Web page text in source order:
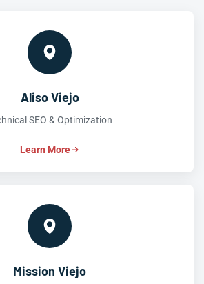
Aliso Viejo
SEO & Optimization
Learn More
Mission Viejo